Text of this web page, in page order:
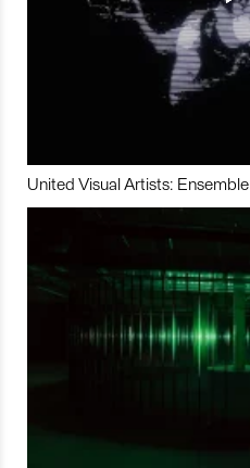
United Visual Artists: Ensemble